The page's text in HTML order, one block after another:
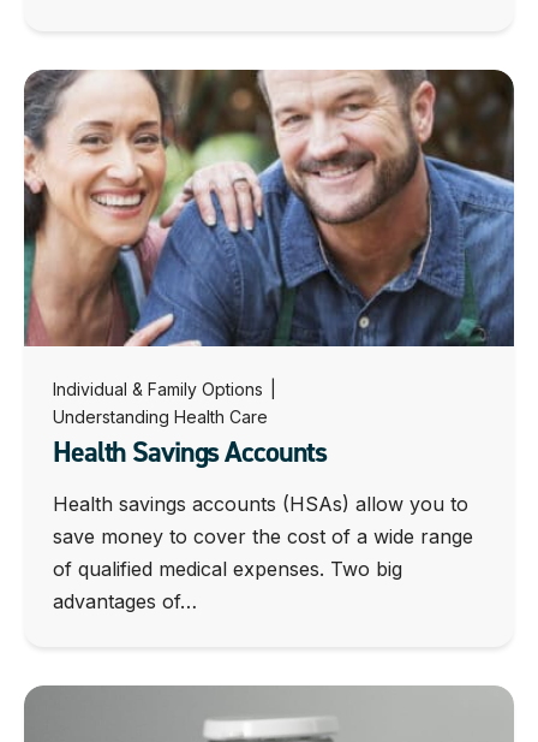
Individual & Family Options
Understanding Health Care
Health Savings Accounts
Health savings accounts (HSAs) allow you to
save money to cover the cost of a wide range
of qualified medical expenses. Two big
advantages of…